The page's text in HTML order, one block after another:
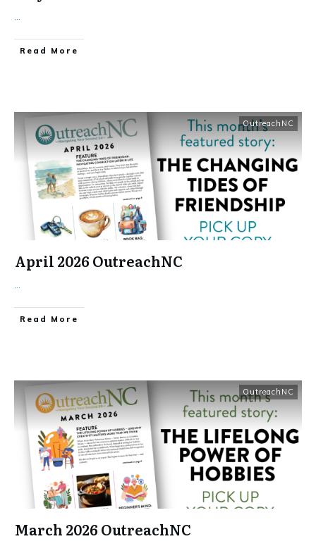
...
​Read More
OutreachNC
April 2026 OutreachNC
...
​Read More
OutreachNC
March 2026 OutreachNC